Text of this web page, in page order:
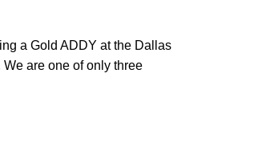
a Gold ADDY at the Dallas
We are one of only three